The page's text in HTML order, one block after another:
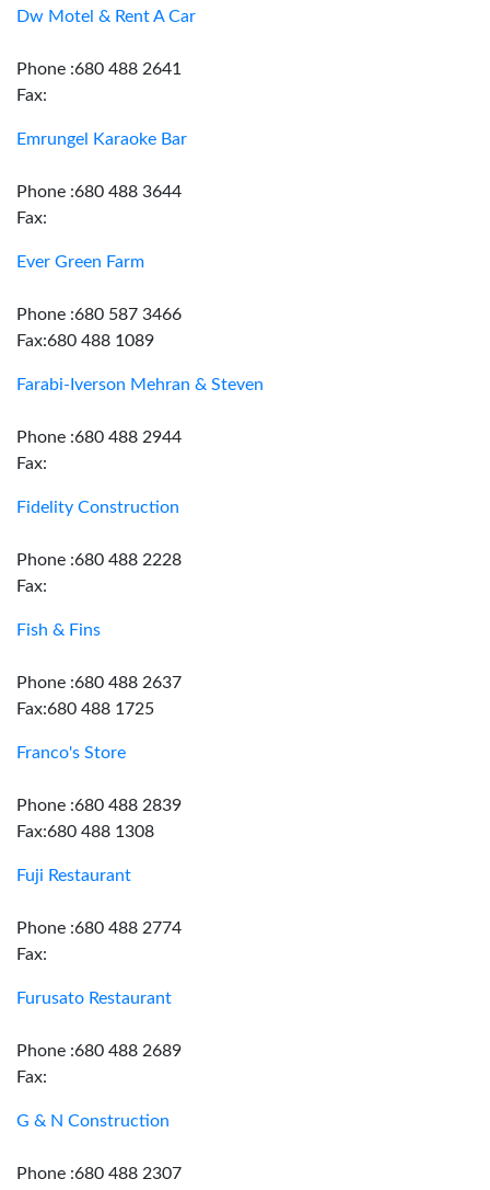
Dw Motel & Rent A Car
Phone :680 488 2641
Fax:
Emrungel Karaoke Bar
Phone :680 488 3644
Fax:
Ever Green Farm
Phone :680 587 3466
Fax:680 488 1089
Farabi-Iverson Mehran & Steven
Phone :680 488 2944
Fax:
Fidelity Construction
Phone :680 488 2228
Fax:
Fish & Fins
Phone :680 488 2637
Fax:680 488 1725
Franco's Store
Phone :680 488 2839
Fax:680 488 1308
Fuji Restaurant
Phone :680 488 2774
Fax:
Furusato Restaurant
Phone :680 488 2689
Fax:
G & N Construction
Phone :680 488 2307